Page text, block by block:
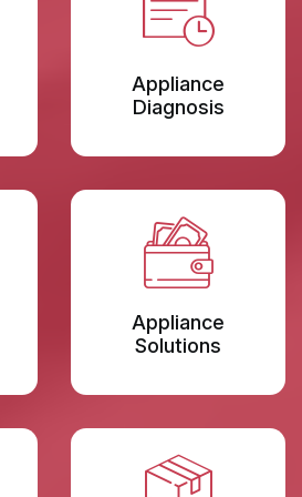
Appliance
Diagnosis
Appliance
Solutions